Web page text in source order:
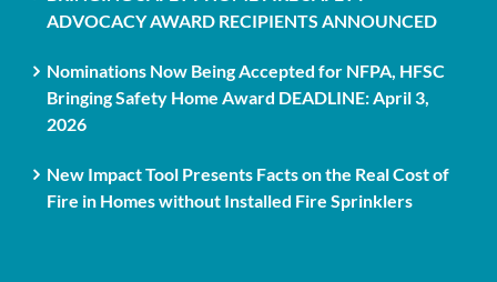
ADVOCACY AWARD RECIPIENTS ANNOUNCED
Nominations Now Being Accepted for NFPA, HFSC
Bringing Safety Home Award DEADLINE: April 3,
2026
New Impact Tool Presents Facts on the Real Cost of
Fire in Homes without Installed Fire Sprinklers